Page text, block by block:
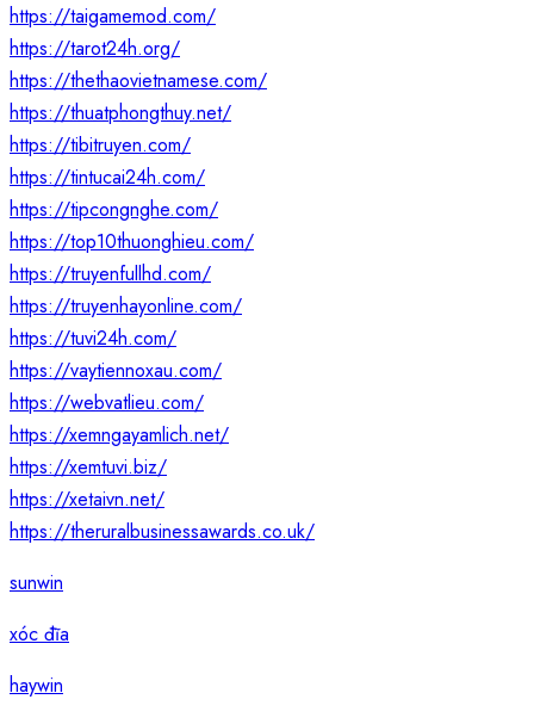
https://taigamemod.com/
https://tarot24h.org/
https://thethaovietnamese.com/
https://thuatphongthuy.net/
https://tibitruyen.com/
https://tintucai24h.com/
https://tipcongnghe.com/
https://top10thuonghieu.com/
https://truyenfullhd.com/
https://truyenhayonline.com/
https://tuvi24h.com/
https://vaytiennoxau.com/
https://webvatlieu.com/
https://xemngayamlich.net/
https://xemtuvi.biz/
https://xetaivn.net/
https://theruralbusinessawards.co.uk/
sunwin
xóc đĩa
haywin